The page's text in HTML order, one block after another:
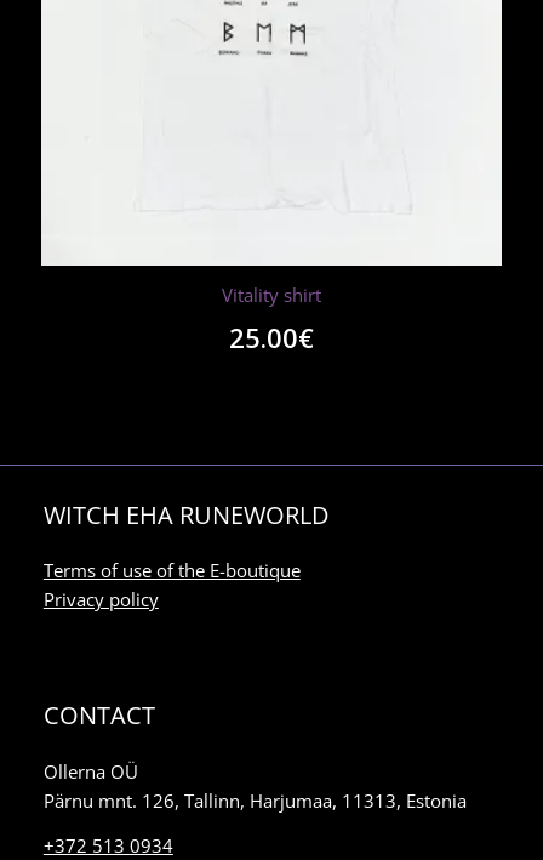
Vitality shirt
25.00€
WITCH EHA RUNEWORLD
Terms of use of the E-boutique
Privacy policy
CONTACT
Ollerna OÜ
Pärnu mnt. 126, Tallinn, Harjumaa, 11313, Estonia
+372 513 0934